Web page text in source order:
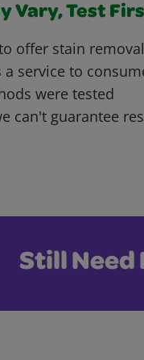
Vary, Test
offer stain removal
a service to
were tested
can't guarantee
Still Need